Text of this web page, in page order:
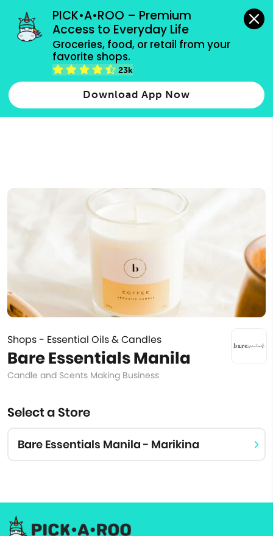
PICK•A•ROO – Premium
Access to Everyday Life
Groceries, food, or retail from your
favorite shops.
23k
Download App Now
grocery orders, all payment methods accepted.
Type 2 or more characters for results.
more
Shops - Essential Oils & Candles
Bare Essentials Manila
Candle and Scents Making Business
Select a Store
Bare Essentials Manila - Marikina